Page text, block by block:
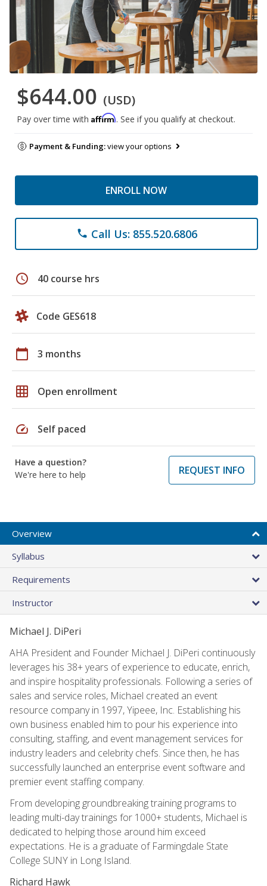
$644.00 (USD)
Pay over time with Affirm. See if you qualify at checkout.
Payment & Funding:view your options
ENROLL NOW
phone Call Us: 855.520.6806
schedule 40 course hrs
Code GES618
calendar_today 3 months
grid_on Open enrollment
speed Self paced
Have a question?
We're here to help
REQUEST INFO
Overview
Syllabus
Requirements
Instructor
Michael J. DiPeri
AHA President and Founder Michael J. DiPeri continuously
leverages his 38+ years of experience to educate, enrich,
and inspire hospitality professionals. Following a series of
sales and service roles, Michael created an event
resource company in 1997, Yipeee, Inc. Establishing his
own business enabled him to pour his experience into
consulting, staffing, and event management services for
industry leaders and celebrity chefs. Since then, he has
successfully launched an enterprise event software and
premier event staffing company.
From developing groundbreaking training programs to
leading multi-day trainings for 1000+ students, Michael is
dedicated to helping those around him exceed
expectations. He is a graduate of Farmingdale State
College SUNY in Long Island.
Richard Hawk